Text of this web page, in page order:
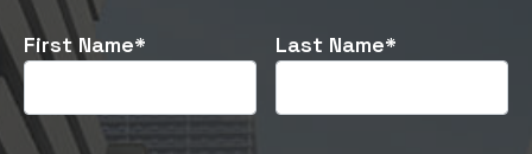
First Name* Last Name*